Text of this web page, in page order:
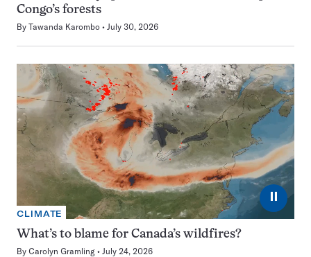
Congo’s forests
By Tawanda Karombo July 30, 2026
⏸
CLIMATE
What’s to blame for Canada’s wildfires?
By Carolyn Gramling July 24, 2026